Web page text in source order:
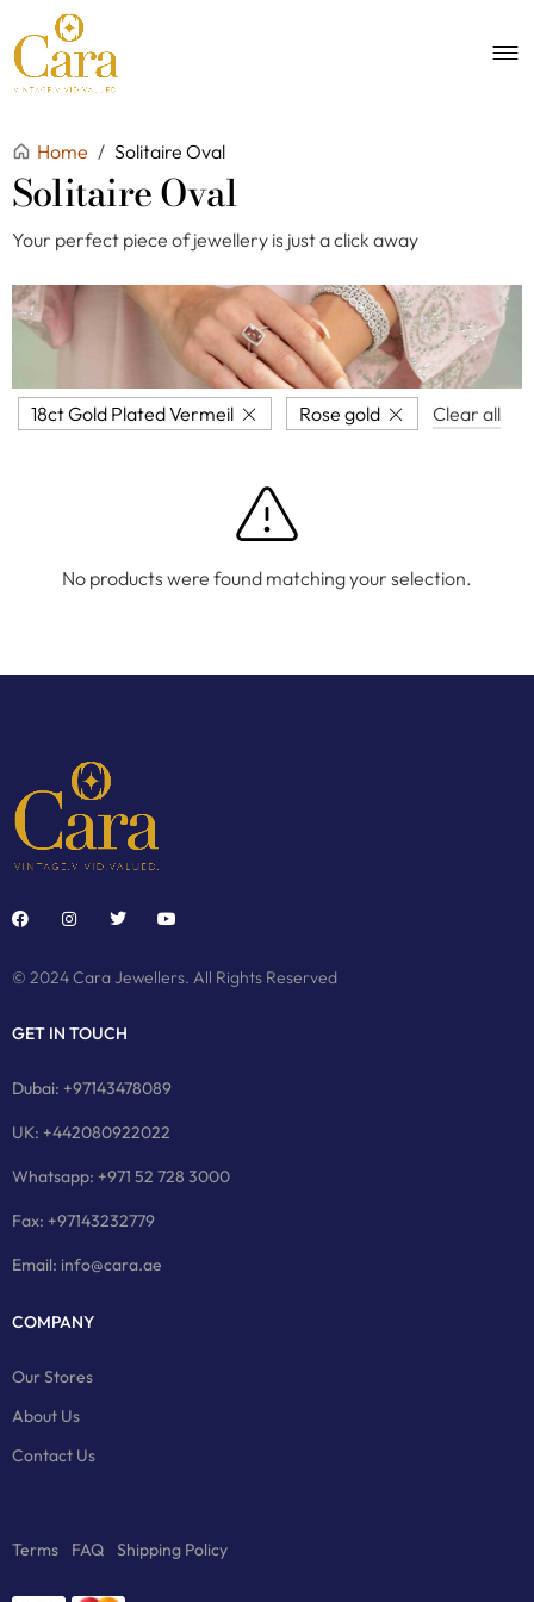
Home / Solitaire Oval
Solitaire Oval
Your perfect piece of jewellery is just a click away
18ct Gold Plated Vermeil Rose gold Clear all
No products were found matching your selection.
© 2024 Cara Jewellers. All Rights Reserved
GET IN TOUCH
Dubai: +97143478089
UK: +442080922022
Whatsapp: +971 52 728 3000
Fax: +97143232779
Email: info@cara.ae
COMPANY
Our Stores
About Us
Contact Us
Terms FAQ Shipping Policy